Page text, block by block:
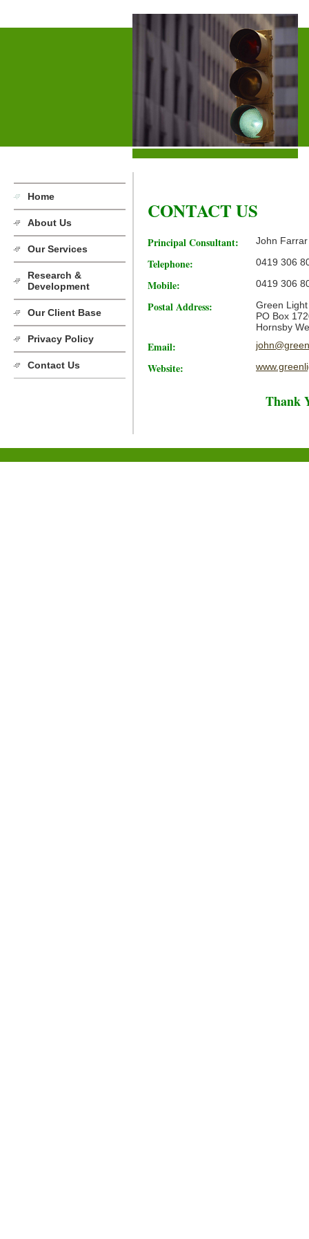
Home
About Us
Our Services
Research &
Development
Our Client Base
Privacy Policy
Contact Us
CONTACT US
Principal Consultant: John Farrar
Telephone: 0419 306
Mobile: 0419 306
Postal Address:
Green
PO Box
Hornsby
Email:
Website:
Thank